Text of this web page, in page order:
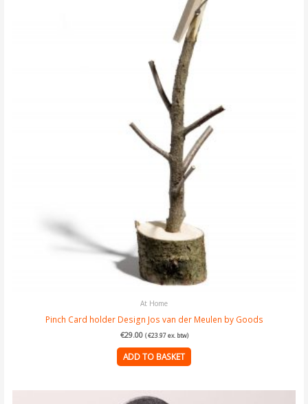
At Home
Pinch Card holder Design Jos van der Meulen by Goods
€29.00 (€23.97ex. btw)
ADD TO BASKET